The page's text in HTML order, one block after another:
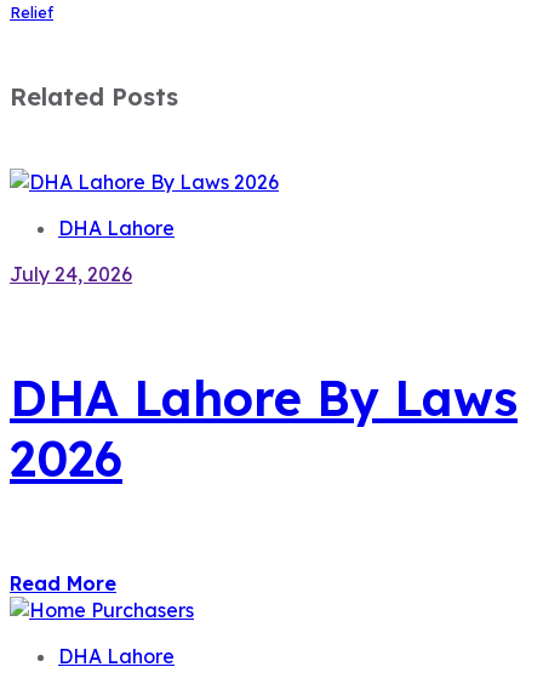
Relief
Related Posts
DHA Lahore
July 24, 2026
DHA Lahore By Laws
2026
Read More
DHA Lahore